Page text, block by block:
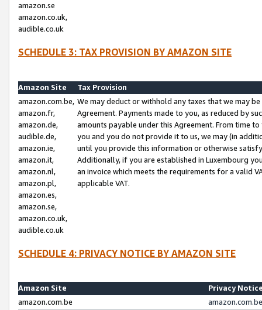
amazon.se
amazon.co.uk,
audible.co.uk
SCHEDULE 3: TAX PROVISION BY AMAZON SITE
Amazon Site
Tax Provision
amazon.com.be,
amazon.fr,
amazon.de,
audible.de,
amazon.ie,
amazon.it,
amazon.nl,
amazon.pl,
amazon.es,
amazon.se,
amazon.co.uk,
audible.co.uk
We may deduct or withhold any taxes that we may
Agreement. Payments made to you, as reduced by
amounts payable under this Agreement. From time
you and you do not provide it to us, we may (in
until you provide this information or otherwise
Additionally, if you are established in Luxembourg
an invoice which meets the requirements for a valid
applicable VAT.
SCHEDULE 4: PRIVACY NOTICE BY AMAZON SITE
Amazon Site
Privacy
amazon.com.be